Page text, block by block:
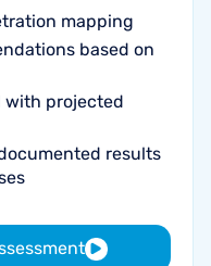
mapping
based on
with projected
results